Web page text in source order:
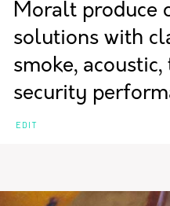
Moralt produce
solutions with
smoke,
security
EDIT